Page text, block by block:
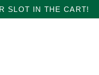
SLOT IN THE CART!